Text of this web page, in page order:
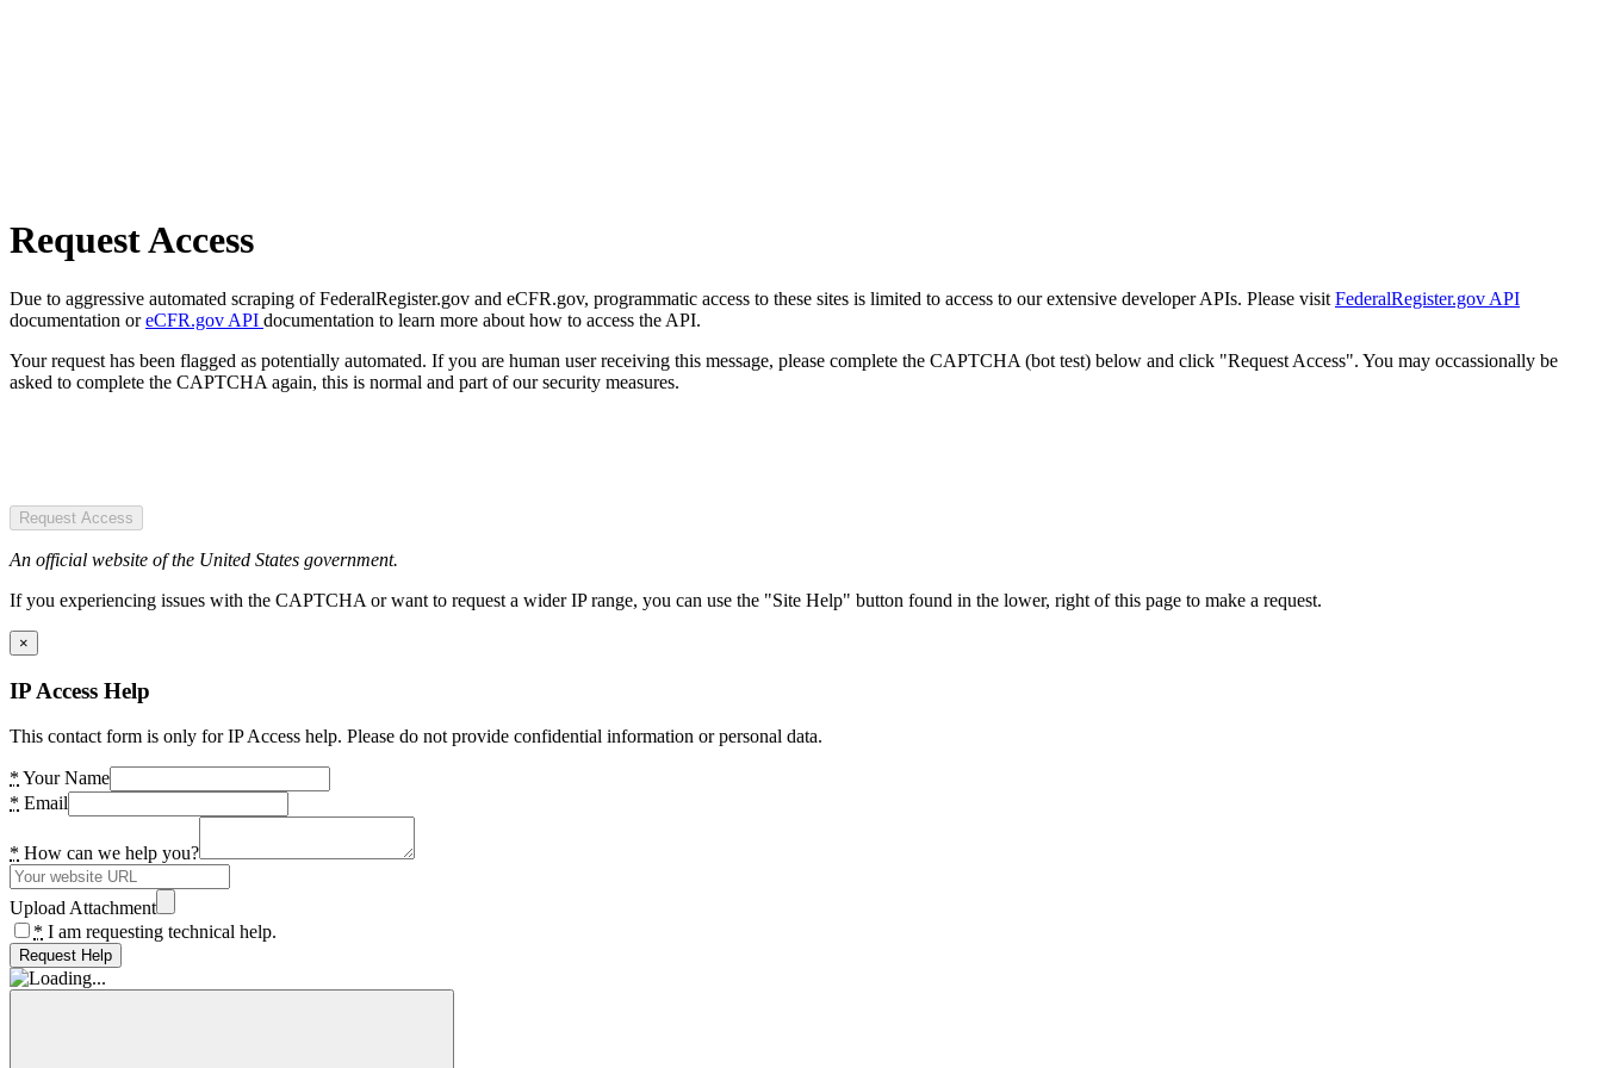
Request Access
Due to aggressive automated scraping of FederalRegister.gov and eCFR.gov, programmatic access to these sites is limited to access to our extensive developer APIs. Please visit FederalRegister.gov API
documentation oreCFR.gov API documentation to learn more about how to access the API.
Your request has been flagged as potentially automated. If you are human user receiving this message, please complete the CAPTCHA (bot test) below and click "Request Access". You may occassionally be
asked to complete the CAPTCHA again, this is normal and part of our security measures.
Request Access
An official website of the United States government.
If you experiencing issues with the CAPTCHA or want to request a wider IP range, you can use the "Site Help" button found in the lower, right of this page to make a request.
×
IP Access Help
This contact form is only for IP Access help. Please do not provide confidential information or personal data.
* Your Name
* Email
* How can we help you?
Upload Attachment
* I am requesting technical help.